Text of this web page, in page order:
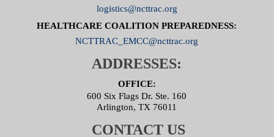
logistics@ncttrac.org
HEALTHCARE COALITION PREPAREDNESS:
NCTTRAC_EMCC@ncttrac.org
ADDRESSES:
OFFICE:
600 Six Flags Dr. Ste. 160
Arlington, TX 76011
CONTACT US